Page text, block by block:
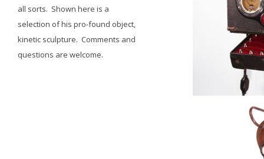
all sorts. Shown here is a
selection of his pro-found object,
kinetic sculpture. Comments and
questions are welcome.
Available,